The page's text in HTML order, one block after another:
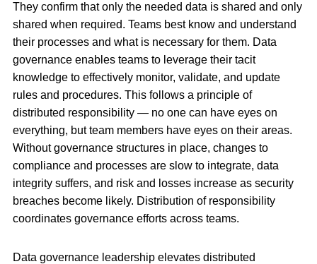
They confirm that only the needed data is shared and only
shared when required. Teams best know and understand
their processes and what is necessary for them. Data
governance enables teams to leverage their tacit
knowledge to effectively monitor, validate, and update
rules and procedures. This follows a principle of
distributed responsibility — no one can have eyes on
everything, but team members have eyes on their areas.
Without governance structures in place, changes to
compliance and processes are slow to integrate, data
integrity suffers, and risk and losses increase as security
breaches become likely. Distribution of responsibility
coordinates governance efforts across teams.
Data governance leadership elevates distributed